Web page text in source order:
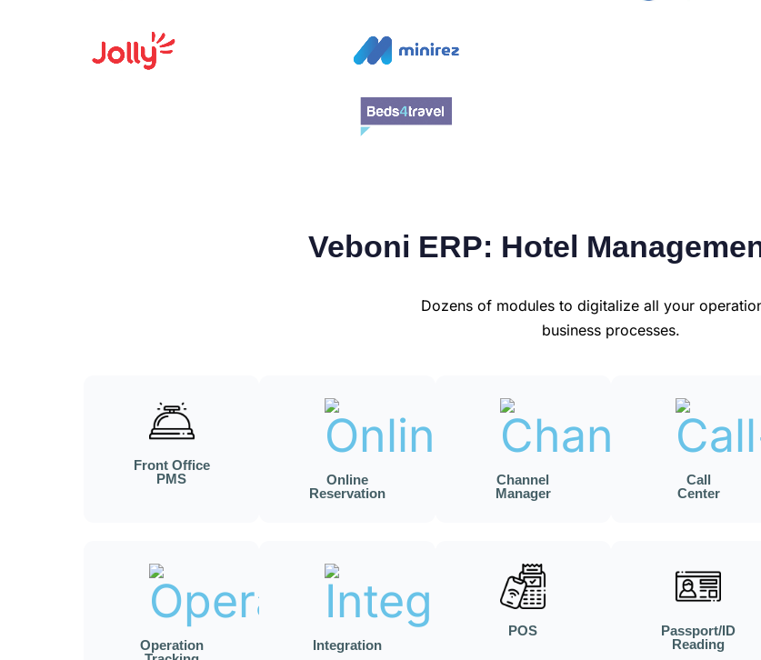
Veboni ERP: Hotel
Dozens of modules to digitalize all your
business processes.
Front Office
PMS
Online
Reservation
Channel
Manager
Call
Center
Operation
Integration
POS
Passport/ID
Reading